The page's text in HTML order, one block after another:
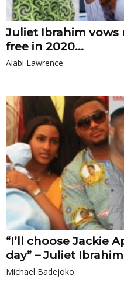
Juliet Ibrahim
free in 2020...
Alabi Lawrence
“I’ll choose Jackie
day” – Juliet
Michael Badejoko